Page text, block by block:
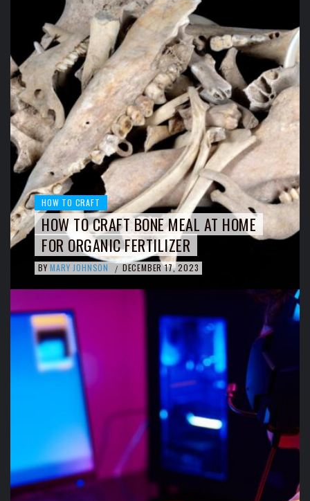
HOW TO CRAFT
HOW TO CRAFT BONE MEAL AT HOME
FOR ORGANIC FERTILIZER
BY MARY JOHNSON / DECEMBER 17, 2023